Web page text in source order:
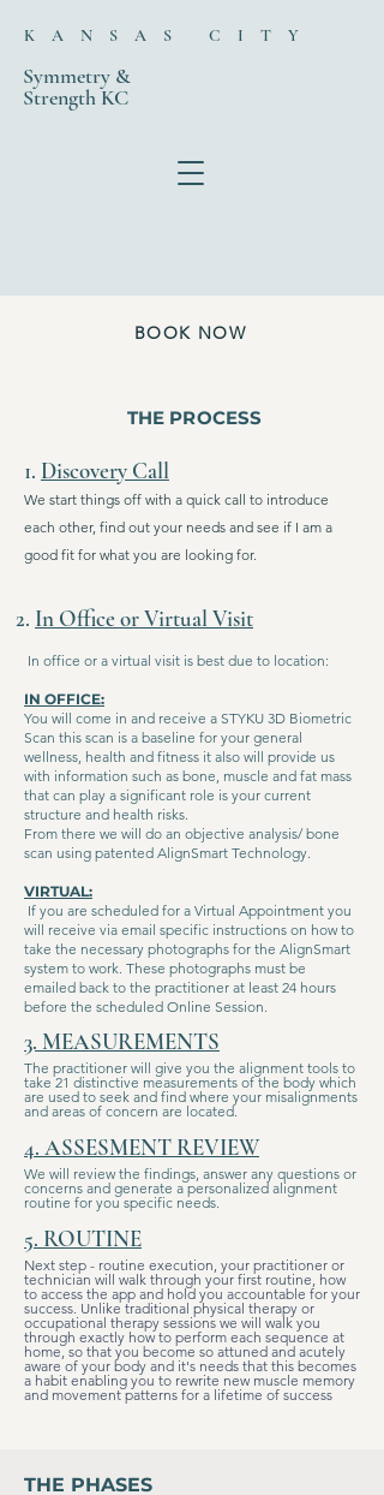
KANSAS CITY
Symmetry &
Strength KC
BOOK NOW
THE PROCESS
1. Discovery Call
We start things off with a quick call to introduce
each other, find out your needs and see if I am a
good fit for what you are looking for.
2. In Office or Virtual Visit
In office or a virtual visit is best due to location:
IN OFFICE:
You will come in and receive a STYKU 3D Biometric
Scan this scan is a baseline for your general
wellness, health and fitness it also will provide us
with information such as bone, muscle and fat mass
that can play a significant role is your current
structure and health risks.
From there we will do an objective analysis/ bone
scan using patented AlignSmart Technology.
VIRTUAL:
If you are scheduled for a Virtual Appointment you
will receive via email specific instructions on how to
take the necessary photographs for the AlignSmart
system to work. These photographs must be
emailed back to the practitioner at least 24 hours
before the scheduled Online Session.
3. MEASUREMENTS
The practitioner will give you the alignment tools to
take 21 distinctive measurements of the body which
are used to seek and find where your misalignments
and areas of concern are located.
4. ASSESMENT REVIEW
We will review the findings, answer any questions or
concerns and generate a personalized alignment
routine for you specific needs.
5. ROUTINE
Next step - routine execution, your practitioner or
technician will walk through your first routine, how
to access the app and hold you accountable for your
success. Unlike traditional physical therapy or
occupational therapy sessions we will walk you
through exactly how to perform each sequence at
home, so that you become so attuned and acutely
aware of your body and it's needs that this becomes
a habit enabling you to rewrite new muscle memory
and movement patterns for a lifetime of success
THE PHASES